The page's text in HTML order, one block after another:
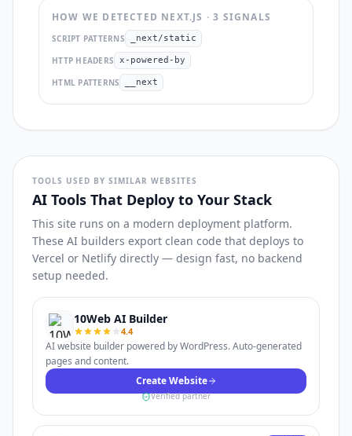
HOW WE DETECTED NEXT.JS ·3 SIGNALS
SCRIPT PATTERNS _next/static
HTTP HEADERS x-powered-by
HTML PATTERNS __next
TOOLS USED BY SIMILAR WEBSITES
AI Tools That Deploy to Your Stack
This site runs on a modern deployment platform.
These AI builders export clean code that deploys to
Vercel or Netlify directly — design fast, no backend
setup needed.
10Web AI Builder
4.4
AI website builder powered by WordPress. Auto-generated
pages and content.
Create Website
Verified partner